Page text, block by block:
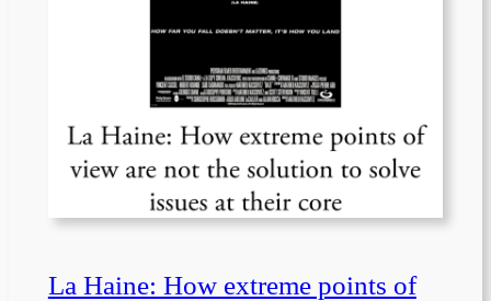
La Haine: How extreme points of